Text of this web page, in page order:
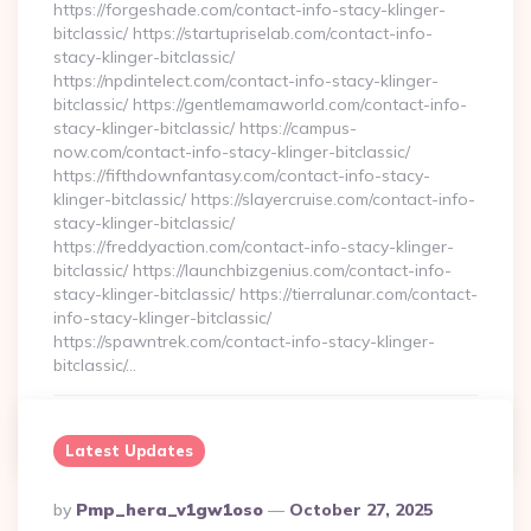
https://forgeshade.com/contact-info-stacy-klinger-
bitclassic/ https://startupriselab.com/contact-info-
stacy-klinger-bitclassic/
https://npdintelect.com/contact-info-stacy-klinger-
bitclassic/ https://gentlemamaworld.com/contact-info-
stacy-klinger-bitclassic/ https://campus-
now.com/contact-info-stacy-klinger-bitclassic/
https://fifthdownfantasy.com/contact-info-stacy-
klinger-bitclassic/ https://slayercruise.com/contact-info-
stacy-klinger-bitclassic/
https://freddyaction.com/contact-info-stacy-klinger-
bitclassic/ https://launchbizgenius.com/contact-info-
stacy-klinger-bitclassic/ https://tierralunar.com/contact-
info-stacy-klinger-bitclassic/
https://spawntrek.com/contact-info-stacy-klinger-
bitclassic/…
Continue Reading
Latest Updates
Posted
By
By Pmp_hera_v1gw1oso October 27, 2025